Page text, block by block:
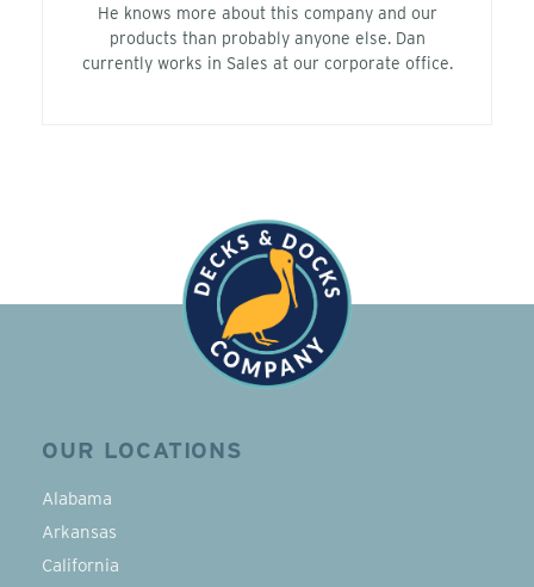
He knows more about this company and our
products than probably anyone else. Dan
currently works in Sales at our corporate office.
OUR LOCATIONS
Alabama
Arkansas
California